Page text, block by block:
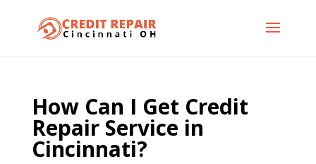
How Can I Get Credit
Repair Service in
Cincinnati?